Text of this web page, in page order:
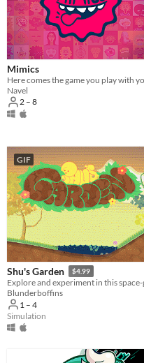
Mimics
Navel
2 – 8
GIF
Shu's Garden $4.99
Blunderboffins
1 – 4
Simulation